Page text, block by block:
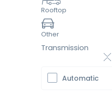
Rooftop
Other
Transmission
Automatic